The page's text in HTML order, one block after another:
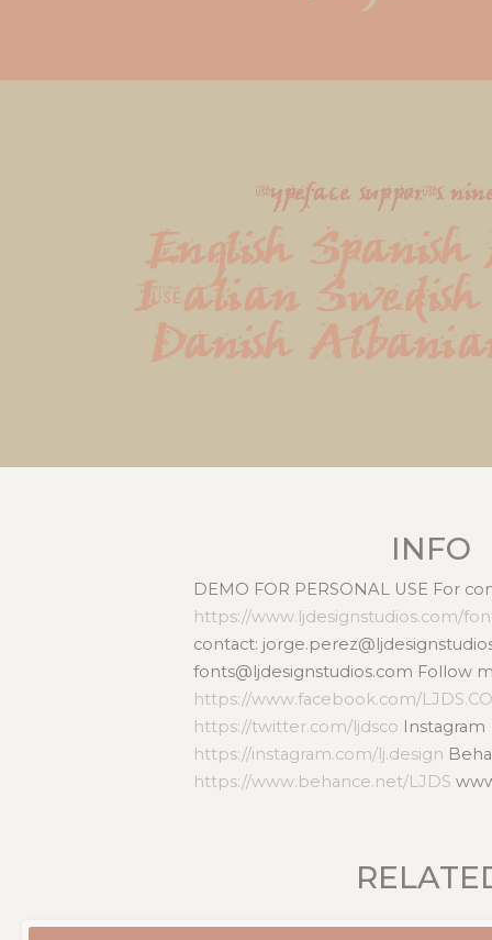
typeface supports
English Spanish
Italian Swedish
Danish
INFO
DEMO FOR PERSONAL USE For
https://www.ljdesignstudios.com/
contact:
fonts@ljdesignstudios.com Follow
https://www.facebook.com/
https://twitter.com/ljdsco Instagram
https://instagram.com/lj.design
https://www.behance.net/LJDS